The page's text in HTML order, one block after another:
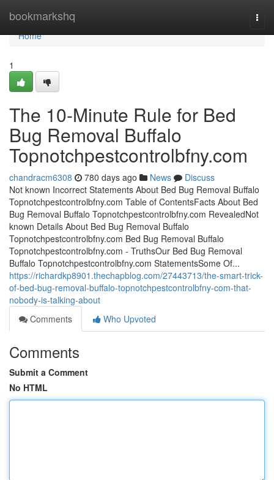
bookmarkshq
Home
Home
1
The 10-Minute Rule for Bed
Bug Removal Buffalo
Topnotchpestcontrolbfny.com
chandracm6308 780 days ago News
Discuss
Not known Incorrect Statements About Bed Bug Removal Buffalo
Topnotchpestcontrolbfny.com Table of ContentsFacts About Bed
Bug Removal Buffalo Topnotchpestcontrolbfny.com RevealedNot
known Details About Bed Bug Removal Buffalo
Topnotchpestcontrolbfny.com Bed Bug Removal Buffalo
Topnotchpestcontrolbfny.com - TruthsOur Bed Bug Removal
Buffalo Topnotchpestcontrolbfny.com StatementsSome Of...
https://richardkp8901.thechapblog.com/27443713/the-smart-trick-
of-bed-bug-removal-buffalo-topnotchpestcontrolbfny-com-that-
nobody-is-talking-about
Comments
Who Upvoted
Comments
Submit a Comment
No HTML